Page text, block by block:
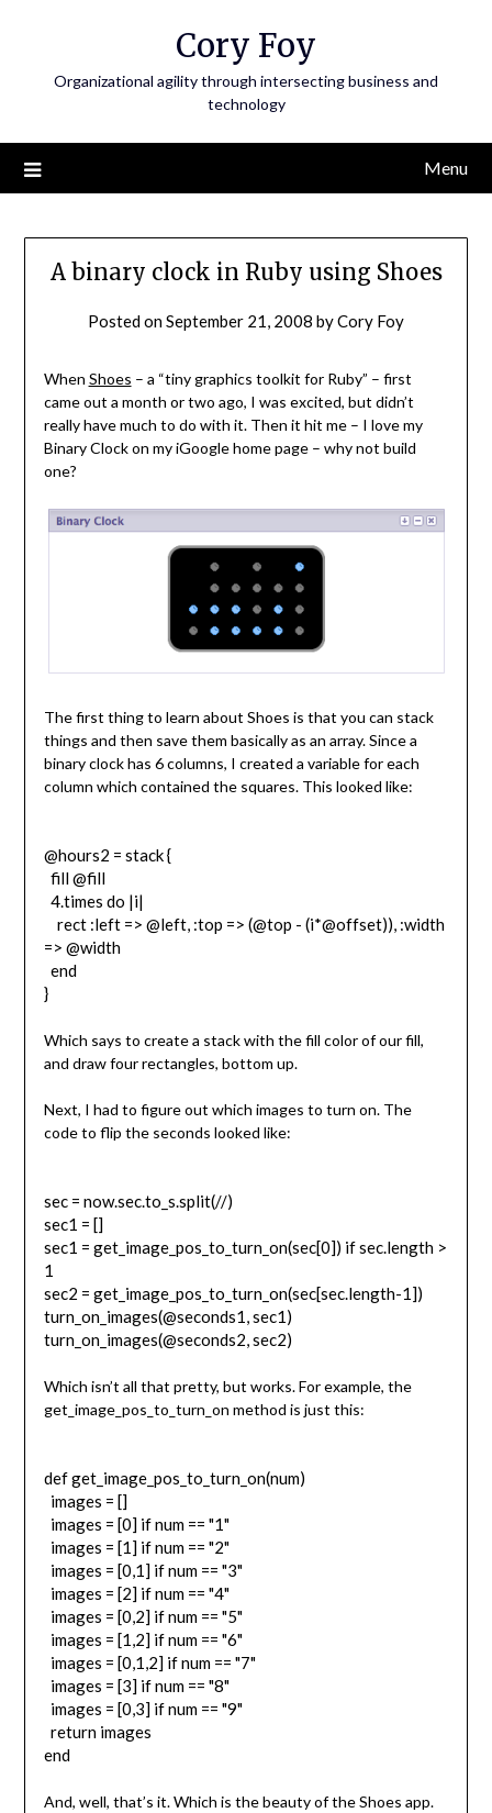
Cory Foy
Organizational agility through intersecting business and
technology
Menu
A binary clock in Ruby using Shoes
Posted onSeptember 21, 2008 byCory Foy
When Shoes – a “tiny graphics toolkit for Ruby” – first
came out a month or two ago, I was excited, but didn’t
really have much to do with it. Then it hit me – I love my
Binary Clock on my iGoogle home page – why not build
one?
The first thing to learn about Shoes is that you can stack
things and then save them basically as an array. Since a
binary clock has 6 columns, I created a variable for each
column which contained the squares. This looked like:
@hours2 = stack {
fill @fill
4.times do |i|
rect :left => @left, :top => (@top - (i*@offset)), :width
=> @width
end
}
Which says to create a stack with the fill color of our fill,
and draw four rectangles, bottom up.
Next, I had to figure out which images to turn on. The
code to flip the seconds looked like:
sec = now.sec.to_s.split(//)
sec1 = []
sec1 = get_image_pos_to_turn_on(sec[0]) if sec.length >
1
sec2 = get_image_pos_to_turn_on(sec[sec.length-1])
turn_on_images(@seconds1, sec1)
turn_on_images(@seconds2, sec2)
Which isn’t all that pretty, but works. For example, the
get_image_pos_to_turn_on method is just this:
def get_image_pos_to_turn_on(num)
images = []
images = [0] if num == "1"
images = [1] if num == "2"
images = [0,1] if num == "3"
images = [2] if num == "4"
images = [0,2] if num == "5"
images = [1,2] if num == "6"
images = [0,1,2] if num == "7"
images = [3] if num == "8"
images = [0,3] if num == "9"
return images
end
And, well, that’s it. Which is the beauty of the Shoes app.